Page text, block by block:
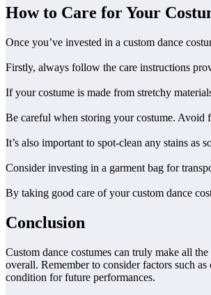
How to Care for Your
Once you’ve invested in a custom dance
Firstly, always follow the care instructions
If your costume is made from stretchy
Be careful when storing your costume. Avoid
It’s also important to spot-clean any stains as
Consider investing in a garment bag for
By taking good care of your custom dance
Conclusion
Custom dance costumes can truly make all
overall. Remember to consider factors such
condition for future performances.